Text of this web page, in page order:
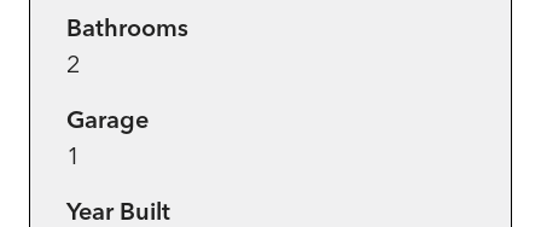
Bathrooms
2
Garage
1
Year Built